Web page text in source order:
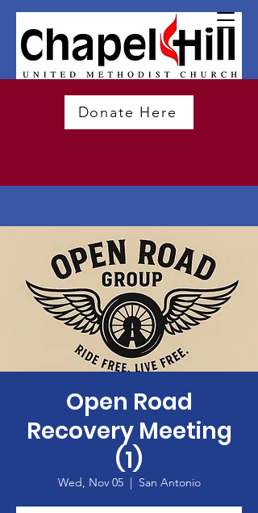
Donate Here
Open Road
Recovery Meeting
(1)
Wed, Nov 05
  |
San Antonio